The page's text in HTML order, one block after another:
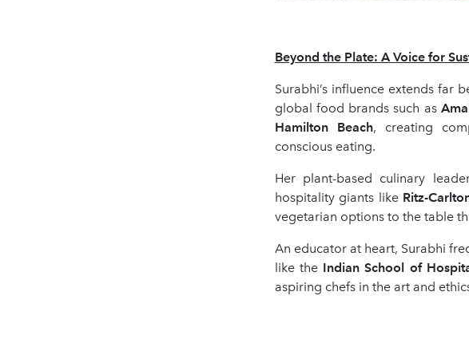
Beyond the Plate: A Voice for
Surabhi’s influence extends far
global food brands such as
Hamilton Beach, creating
conscious eating.
Her plant-based culinary
hospitality giants like Ritz-
vegetarian options to the table
An educator at heart, Surabhi
like the Indian School of
aspiring chefs in the art and